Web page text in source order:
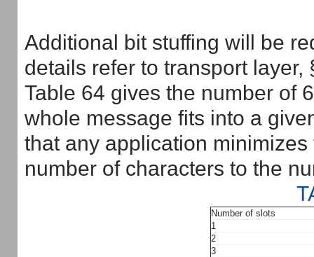
Additional bit stuffing will be
details refer to transport layer,
Table 64 gives the number of
whole message fits into a
that any application
number of characters to the
Number of slots
1
2
3